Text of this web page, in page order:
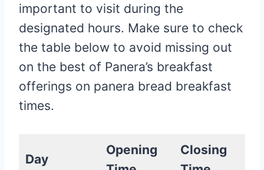
important to visit during the
designated hours. Make sure to check
the table below to avoid missing out
on the best of Panera’s breakfast
offerings on panera bread breakfast
times.
Day
Opening
Closing